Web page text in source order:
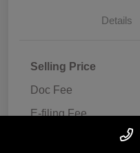
Details
Selling Price
Doc Fee
E-filing Fee